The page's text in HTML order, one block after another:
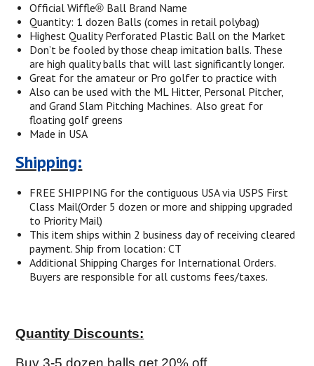
Official Wiffle® Ball Brand Name
Quantity: 1 dozen Balls (comes in retail polybag)
Highest Quality Perforated Plastic Ball on the Market
Don’t be fooled by those cheap imitation balls. These
are high quality balls that will last significantly longer.
Great for the amateur or Pro golfer to practice with
Also can be used with the ML Hitter, Personal Pitcher,
and Grand Slam Pitching Machines.Also great for
floating golf greens
Made in USA
Shipping:
FREE SHIPPING for the contiguous USA via USPS First
Class Mail(Order 5 dozen or more and shipping upgraded
to Priority Mail)
This item ships within 2 business day of receiving cleared
payment. Ship from location: CT
Additional Shipping Charges for International Orders.
Buyers are responsible for all customs fees/taxes.
Quantity Discounts:
Buy 3-5 dozen balls get 20% off